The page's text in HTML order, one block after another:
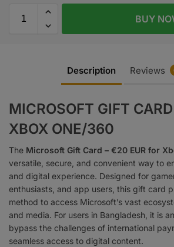
BUY
Description Reviews
MICROSOFT GIFT
XBOX ONE/360
The Microsoft Gift Card – €20 EUR for
versatile, secure, and convenient way to
and digital experience. Designed for
enthusiasts, and app users, this gift card
method to access Microsoft’s vast
and media. For users in Bangladesh, it is
bypass the challenges of international
seamless access to digital content.